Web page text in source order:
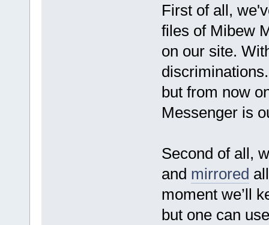
First of all,
files of Mibew
on our site.
but from now
Messenger is
Second of all,
and mirrored
moment we’ll
but one can